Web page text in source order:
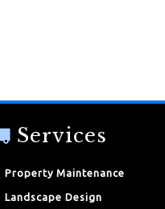
Services
Property Maintenance
Landscape Design